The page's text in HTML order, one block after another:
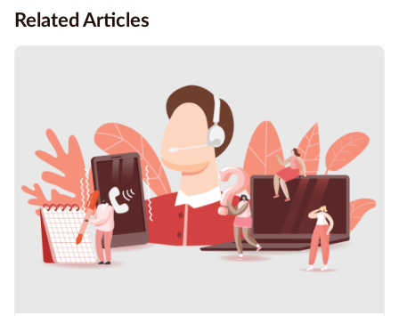
Related Articles